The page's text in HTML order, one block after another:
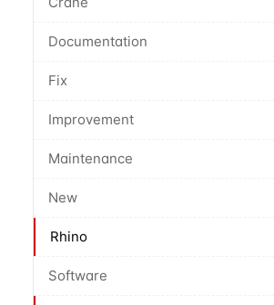
Documentation
Fix
Improvement
Maintenance
New
Rhino
Software